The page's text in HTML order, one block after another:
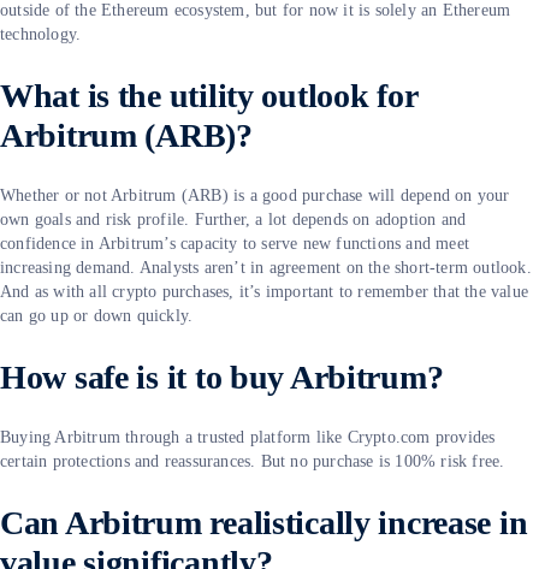
outside of the Ethereum ecosystem, but for now it is solely an Ethereum
technology.
What is the utility outlook for
Arbitrum (ARB)?
Whether or not Arbitrum (ARB) is a good purchase will depend on your
own goals and risk profile. Further, a lot depends on adoption and
confidence in Arbitrum’s capacity to serve new functions and meet
increasing demand. Analysts aren’t in agreement on the short-term outlook.
And as with all crypto purchases, it’s important to remember that the value
can go up or down quickly.
How safe is it to buy Arbitrum?
Buying Arbitrum through a trusted platform like Crypto.com provides
certain protections and reassurances. But no purchase is 100% risk free.
Can Arbitrum realistically increase in